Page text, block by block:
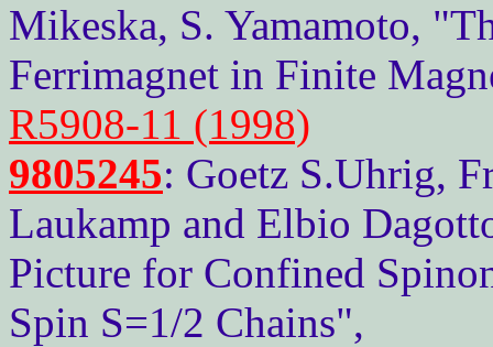
Mikeska, S. Yamamoto,
Ferrimagnet in Finite
R5908-11 (1998)
9805245: Goetz S.Uhrig,
Laukamp and Elbio
Picture for Confined
Spin S=1/2 Chains",